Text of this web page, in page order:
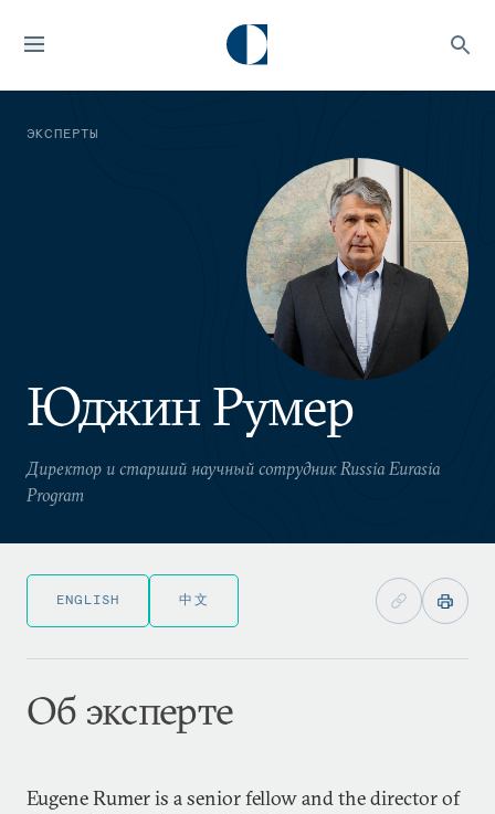
ЭКСПЕРТЫ
Юджин Румер
Директор и старший научный сотрудник Russia Eurasia
Program
ENGLISH 中文
Об эксперте
Eugene Rumer is a senior fellow and the director of